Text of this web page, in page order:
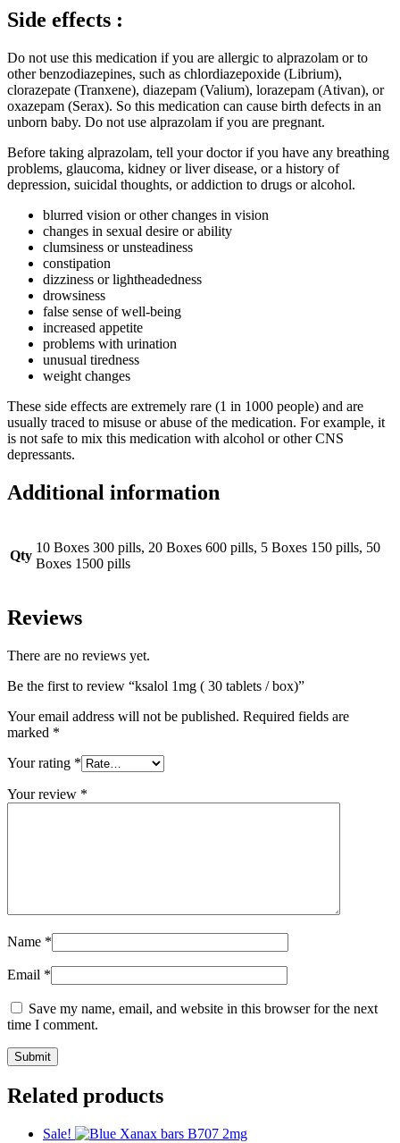
Side effects :
Do not use this medication if you are allergic to alprazolam or to
other benzodiazepines, such as chlordiazepoxide (Librium),
clorazepate (Tranxene), diazepam (Valium), lorazepam (Ativan), or
oxazepam (Serax). So this medication can cause birth defects in an
unborn baby. Do not use alprazolam if you are pregnant.
Before taking alprazolam, tell your doctor if you have any breathing
problems, glaucoma, kidney or liver disease, or a history of
depression, suicidal thoughts, or addiction to drugs or alcohol.
blurred vision or other changes in vision
changes in sexual desire or ability
clumsiness or unsteadiness
constipation
dizziness or lightheadedness
drowsiness
false sense of well-being
increased appetite
problems with urination
unusual tiredness
weight changes
These side effects are extremely rare (1 in 1000 people) and are
usually traced to misuse or abuse of the medication. For example, it
is not safe to mix this medication with alcohol or other CNS
depressants.
Additional information
Qty
10 Boxes 300 pills, 20 Boxes 600 pills, 5 Boxes 150 pills, 50
Boxes 1500 pills
Reviews
There are no reviews yet.
Be the first to review “ksalol 1mg ( 30 tablets / box)”
Your email address will not be published. Required fields are
marked *
Your rating *
Your review *
Name *
Email *
Save my name, email, and website in this browser for the next
time I comment.
Related products
Sale!